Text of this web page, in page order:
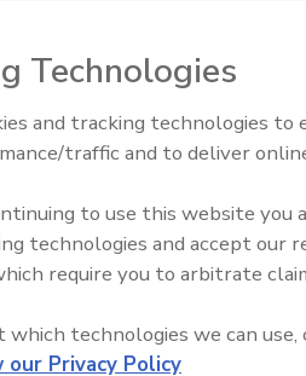
of a Written HAZCOM
and Ensuring Chemical
communication program
Learn how to develop,
Trade Talks: Inspection, Education,
Technologies
and tracking technologies to
traffic and to deliver
to use this website you
technologies and accept our
require you to arbitrate
technologies we can use,
our Privacy Policy